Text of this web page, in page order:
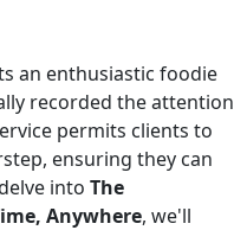
an enthusiastic foodie
recorded the attention
permits clients to
ensuring they can
into The
Anywhere, we'll